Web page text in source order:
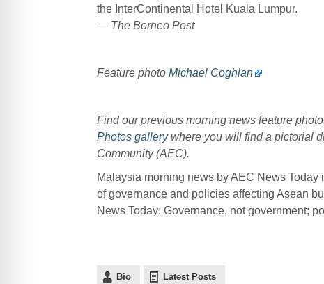
the InterContinental Hotel Kuala Lumpur.
— The Borneo Post
Feature photo Michael Coghlan
Find our previous morning news feature
Photos gallerywhere you will find a pictorial
Community (AEC).
Malaysia morning news by AEC News
of governance and policies affecting Asean
News Today: Governance, not government;
Bio Latest Posts